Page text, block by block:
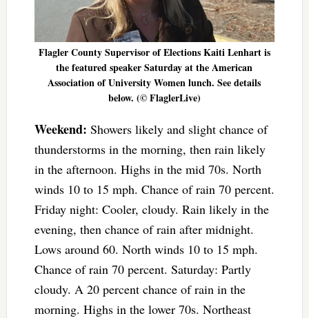
Flagler County Supervisor of Elections Kaiti Lenhart is
the featured speaker Saturday at the American
Association of University Women lunch. See details
below. (© FlaglerLive)
Weekend: Showers likely and slight chance of
thunderstorms in the morning, then rain likely
in the afternoon. Highs in the mid 70s. North
winds 10 to 15 mph. Chance of rain 70 percent.
Friday night: Cooler, cloudy. Rain likely in the
evening, then chance of rain after midnight.
Lows around 60. North winds 10 to 15 mph.
Chance of rain 70 percent. Saturday: Partly
cloudy. A 20 percent chance of rain in the
morning. Highs in the lower 70s. Northeast